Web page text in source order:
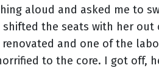
aloud and asked me to
the seats with her out
and one of the
to the core. I got off,